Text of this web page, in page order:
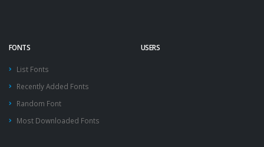
FONTS
List Fonts
Recently Added Fonts
Random Font
Most Downloaded Fonts
USERS